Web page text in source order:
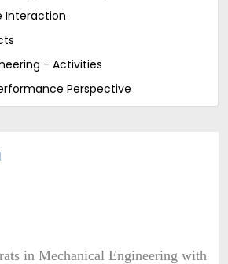
Interaction
- Activities
Perspective
in Mechanical Engineering with